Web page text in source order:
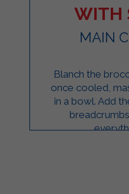
WITH
MAIN
Blanch the
once cooled,
in a bowl. Add